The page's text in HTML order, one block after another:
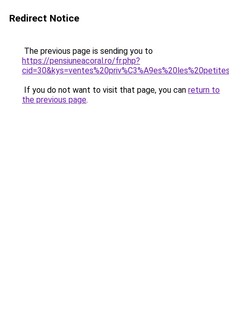
Redirect Notice
The previous page is sending you to
https://pensiuneacoral.ro/fr.php?
If you do not want to visit that page, you can return to
the previous page.